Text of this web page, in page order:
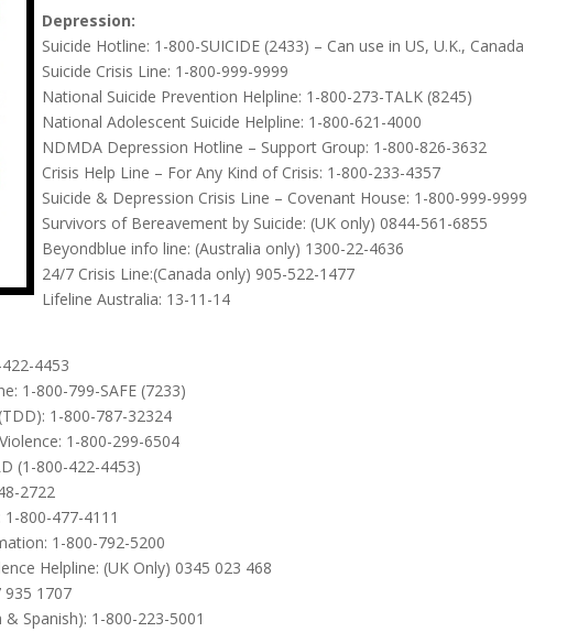
Depression:
Suicide Hotline: 1-800-SUICIDE (2433) – Can use in US, U.K., Canada
Suicide Crisis Line: 1-800-999-9999
National Suicide Prevention Helpline: 1-800-273-TALK (8245)
National Adolescent Suicide Helpline: 1-800-621-4000
NDMDA Depression Hotline – Support Group: 1-800-826-3632
Crisis Help Line – For Any Kind of Crisis: 1-800-233-4357
Suicide & Depression Crisis Line – Covenant House: 1-800-999-9999
Survivors of Bereavement by Suicide: (UK only) 0844-561-6855
Beyondblue info line: (Australia only) 1300-22-4636
24/7 Crisis Line:(Canada only) 905-522-1477
Lifeline Australia: 13-11-14
4453
1-800-799-SAFE (7233)
1-800-787-32324
1-800-299-6504
(1-800-422-4453)
2722
800-477-4111
1-800-792-5200
Helpline: (UK Only) 0345 023 468
935 1707
Spanish): 1-800-223-5001